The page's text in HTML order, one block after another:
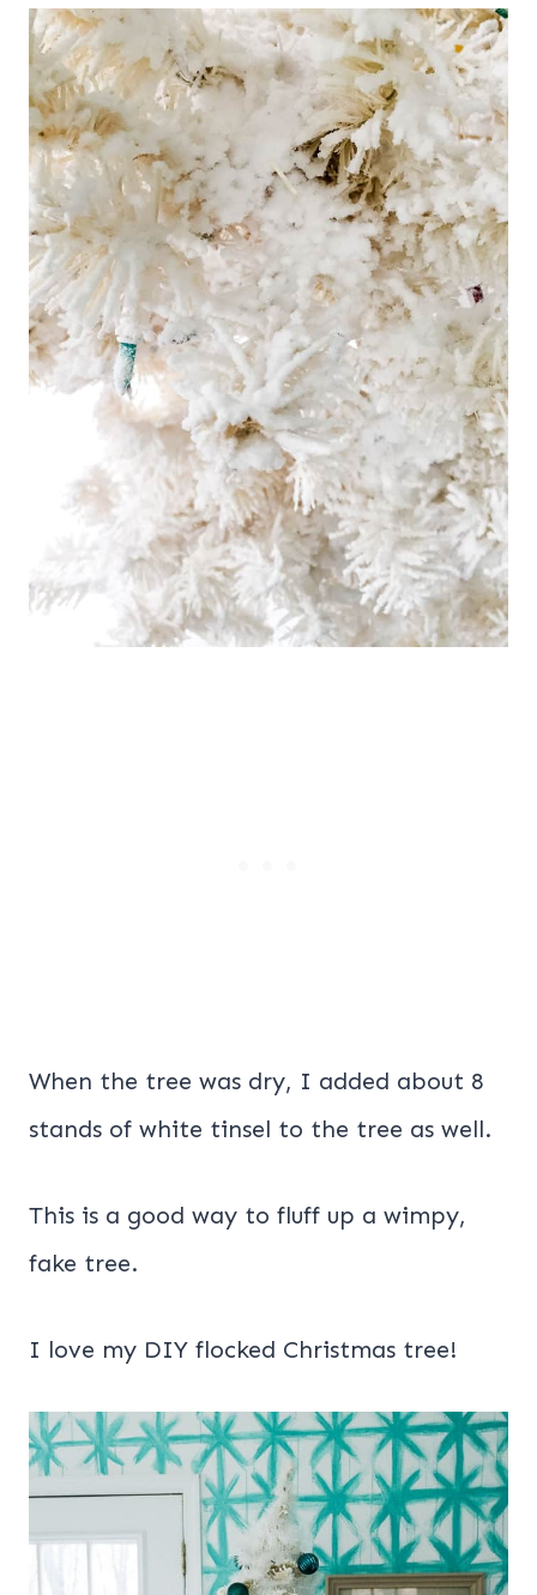
When the tree was dry, I added about 8
stands of white tinsel to the tree as well.
This is a good way to fluff up a wimpy,
fake tree.
I love my DIY flocked Christmas tree!